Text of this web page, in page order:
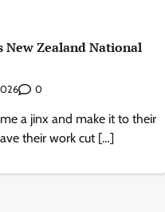
New Zealand National
0
a jinx and make it to their
their work cut […]